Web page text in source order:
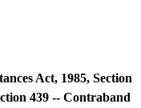
Act, 1985, Section
439 -- Contraband